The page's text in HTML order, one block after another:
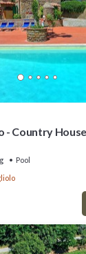
- Country
Pool